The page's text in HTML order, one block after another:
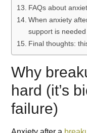
FAQs about
When anxiety
support is needed
Final thoughts:
Why
hard (it’s
failure)